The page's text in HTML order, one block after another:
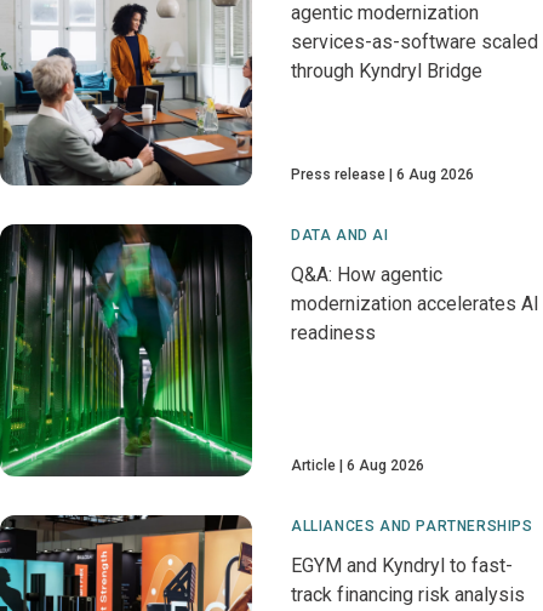
agentic modernization
services-as-software scaled
through Kyndryl Bridge
Press release 6 Aug 2026
DATA AND AI
Q&A: How agentic
modernization accelerates AI
readiness
Article 6 Aug 2026
ALLIANCES AND PARTNERSHIPS
EGYM and Kyndryl to fast-
track financing risk analysis